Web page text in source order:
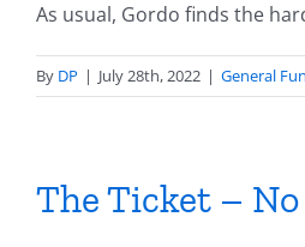
As usual, Gordo finds the
By DP | July 28th, 2022 | General Fun
The Ticket –